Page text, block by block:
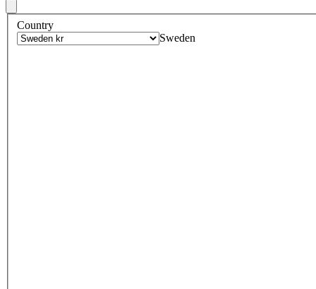
Country
Sweden